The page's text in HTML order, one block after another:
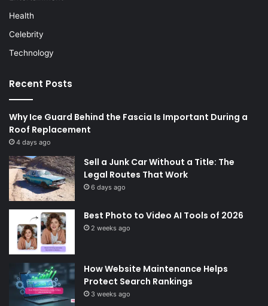
Health
Celebrity
Technology
Recent Posts
Why Ice Guard Behind the Fascia Is Important During a
Roof Replacement
4 days ago
Sell a Junk Car Without a Title: The
Legal Routes That Work
6 days ago
Best Photo to Video AI Tools of 2026
2 weeks ago
How Website Maintenance Helps
Protect Search Rankings
3 weeks ago